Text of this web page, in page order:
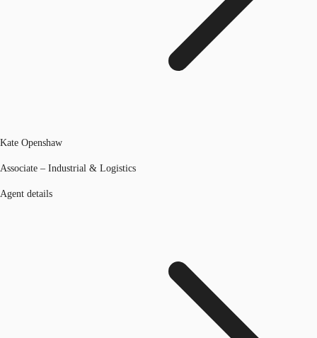
Kate Openshaw
Associate – Industrial & Logistics
Agent details